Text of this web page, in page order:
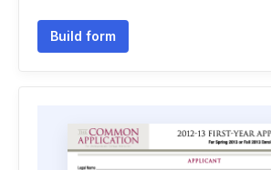
Build form